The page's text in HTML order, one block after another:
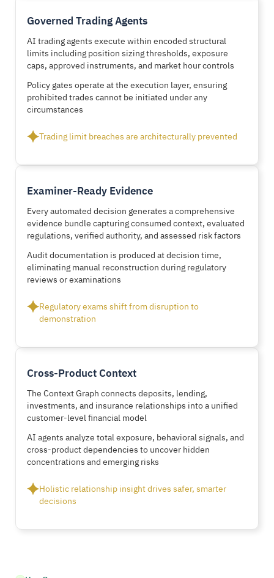
Governed Trading Agents
AI trading agents execute within encoded structural
limits including position sizing thresholds, exposure
caps, approved instruments, and market hour controls
Policy gates operate at the execution layer, ensuring
prohibited trades cannot be initiated under any
circumstances
Trading limit breaches are architecturally prevented
Examiner-Ready Evidence
Every automated decision generates a comprehensive
evidence bundle capturing consumed context, evaluated
regulations, verified authority, and assessed risk factors
Audit documentation is produced at decision time,
eliminating manual reconstruction during regulatory
reviews or examinations
Regulatory exams shift from disruption to
demonstration
Cross-Product Context
The Context Graph connects deposits, lending,
investments, and insurance relationships into a unified
customer-level financial model
AI agents analyze total exposure, behavioral signals, and
cross-product dependencies to uncover hidden
concentrations and emerging risks
Holistic relationship insight drives safer, smarter
decisions